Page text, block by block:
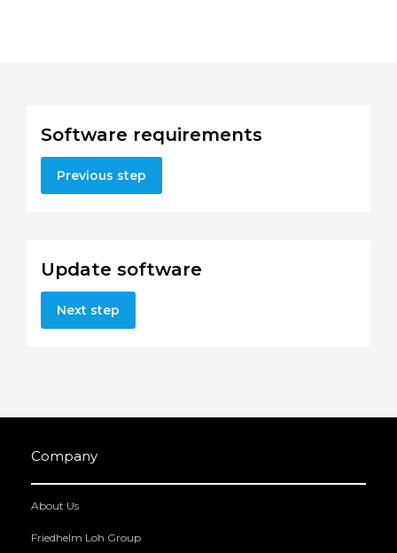
Software requirements
Previous step
Update software
Next step
Company
About Us
Friedhelm Loh Group